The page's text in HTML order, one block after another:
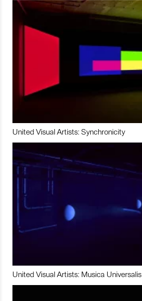
United Visual Artists: Synchronicity
United Visual Artists: Musica Universalis